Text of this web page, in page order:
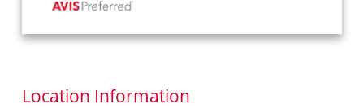
Location Information